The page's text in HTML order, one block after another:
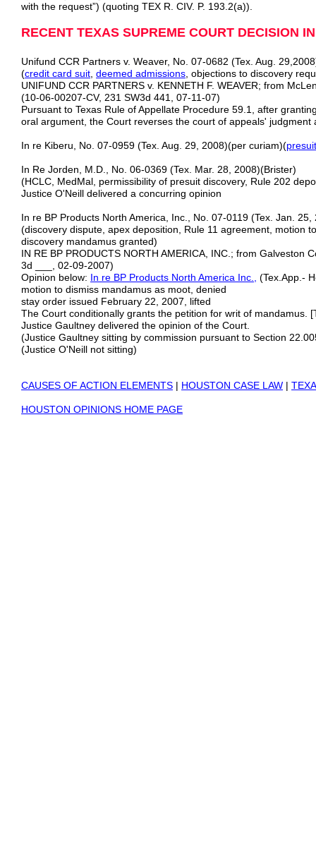
with the request”) (quoting TEX R. CIV. P. 193.2(a)).
RECENT TEXAS SUPREME COURT DECISION
Unifund CCR Partners v. Weaver, No. 07-0682 (Tex. Aug.
(credit card suit deemed admissions , objections to discovery
UNIFUND CCR PARTNERS v. KENNETH F. WEAVER; from
(10-06-00207-CV, 231 SW3d 441, 07-11-07)
Pursuant to Texas Rule of Appellate Procedure 59.1, after
oral argument, the Court reverses the court of appeals' judgment
In re Kiberu, No. 07-0959 (Tex. Aug. 29, 2008)(per curiam)(
In Re Jorden, M.D., No. 06-0369 (Tex. Mar. 28, 2008)(Brister)
(HCLC, MedMal, permissibility of presuit discovery, Rule 202
Justice O'Neill delivered a concurring opinion
In re BP Products North America, Inc., No. 07-0119 (Tex. Jan.
(discovery dispute, apex deposition, Rule 11 agreement, motion
discovery mandamus granted)
IN RE BP PRODUCTS NORTH AMERICA, INC.; from Galveston
3d ___, 02-09-2007)
Opinion below: In re BP Products North America Inc.
(Tex.App.-
motion to dismiss mandamus as moot, denied
stay order issued February 22, 2007, lifted
The Court conditionally grants the petition for writ of mandamus.
Justice Gaultney delivered the opinion of the Court.
(Justice Gaultney sitting by commission pursuant to Section
(Justice O'Neill not sitting)
CAUSES OF ACTION ELEMENTS | HOUSTON CASE LAW |
HOUSTON OPINIONS HOME PAGE